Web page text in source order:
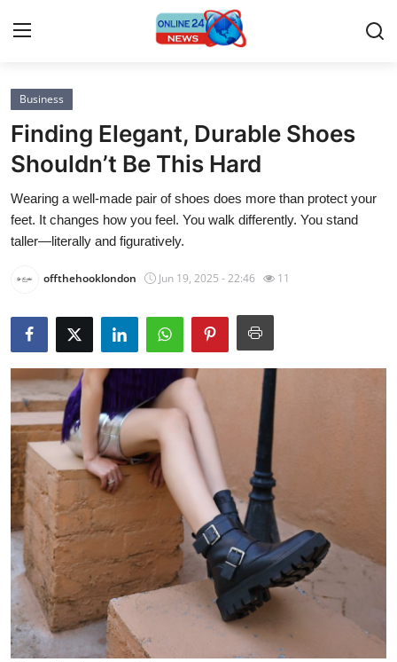
Home
Contact
Press Release
Privacy Policy
News Network
Submit Press Release
Guest Posting
Advertise with US
Crypto
Business
Finance
Tech
Business
Finding Elegant, Durable Shoes
Shouldn’t Be This Hard
Wearing a well-made pair of shoes does more than protect your
feet. It changes how you feel. You walk differently. You stand
taller—literally and figuratively.
offthehooklondon Jun 19, 2025 - 22:46 11